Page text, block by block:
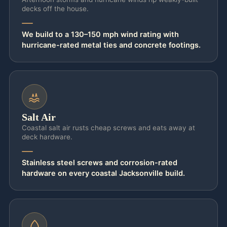
and run a continuous load path from the top
rafter straight down to the pier. Permitted
and stamped, it’s also covered under your
homeowner’s wind policy; an unpermitted
Salt and sun keep working on the structure
long after the storm passes, and that’s
where coastal detailing really earns its keep.
On coastal builds — Ponte Vedra Beach,
Atlantic Beach, Amelia Island — we set
marine-grade 316 stainless fasteners so the
posts after the first wet season. The
pressure-treated frame is sealed to survive
decks off the house.
We build to a 130–150 mph wind rating with
hurricane-rated metal ties and concrete footings.
Salt Air
Coastal salt air rusts cheap screws and eats away at
deck hardware.
Stainless steel screws and corrosion-rated
hardware on every coastal Jacksonville build.